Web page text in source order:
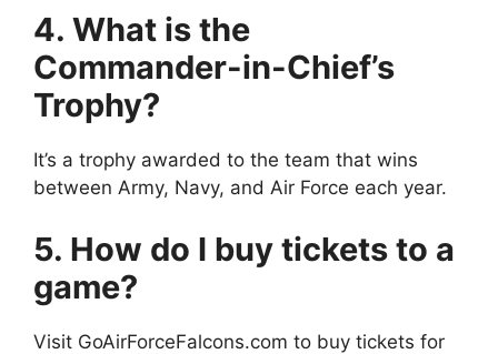
4. What is the
Commander-in-Chief’s
Trophy?
It’s a trophy awarded to the team that wins
between Army, Navy, and Air Force each year.
5. How do I buy tickets to a
game?
Visit GoAirForceFalcons.com to buy tickets for